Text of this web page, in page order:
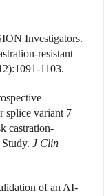
Investigators.
resistant
1103.
splice variant 7
castration-
J Clin
of an AI-